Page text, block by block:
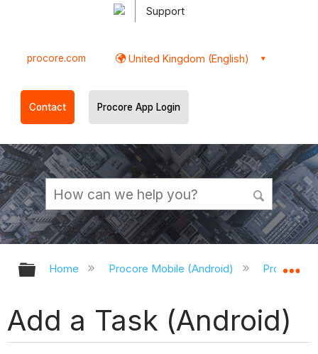
Support
procore.com United Kingdom (English)
Contact Procore App Login
Expand/collapse global hierarchy
Home Procore Mobile (Android) Procore
Add a Task (Android)